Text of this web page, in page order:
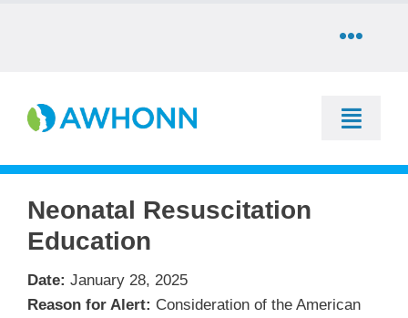
Toggle
STORE
Toggle
SEARCH
Education
Resources & Information
Neonatal Resuscitation
Education
Date: January 28, 2025
Reason for Alert: Consideration of the American